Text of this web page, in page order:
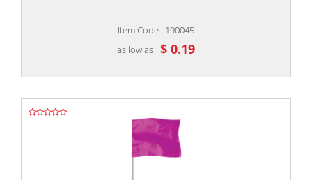
Item Code : 190045
as low as $ 0.19